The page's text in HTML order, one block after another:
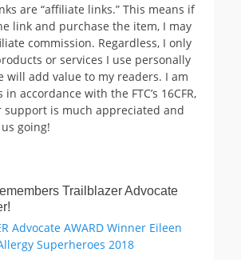
are “affiliate links.” This means if
link and purchase the item, I may
commission. Regardless, I only
or services I use personally
will add value to my readers. I am
accordance with the FTC’s 16CFR,
support is much appreciated and
going!
Trailblazer Advocate